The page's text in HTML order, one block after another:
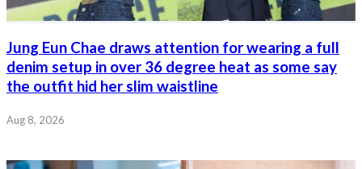
Jung Eun Chae draws attention for wearing a full
denim setup in over 36 degree heat as some say
the outfit hid her slim waistline
Aug 8, 2026